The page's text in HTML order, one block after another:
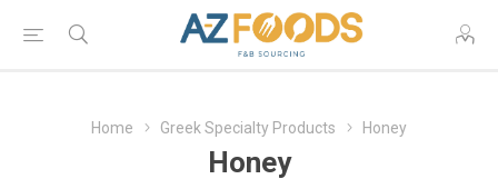
Home Greek Specialty Products Honey
Honey